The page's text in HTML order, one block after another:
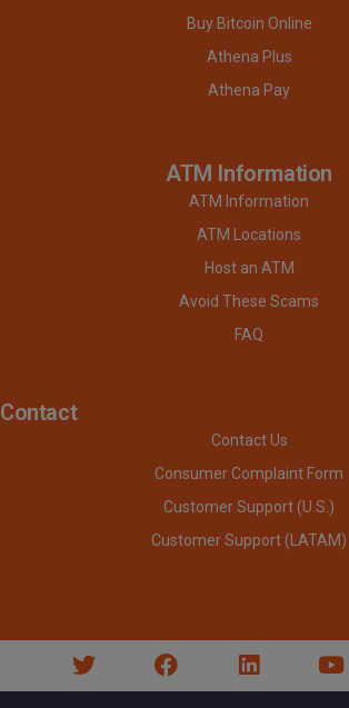
Buy Bitcoin Online
Athena Plus
Athena Pay
ATM Information
ATM Information
ATM Locations
Host an ATM
Avoid These Scams
FAQ
Contact
Contact Us
Consumer Complaint Form
Customer Support (U.S.)
Customer Support (LATAM)